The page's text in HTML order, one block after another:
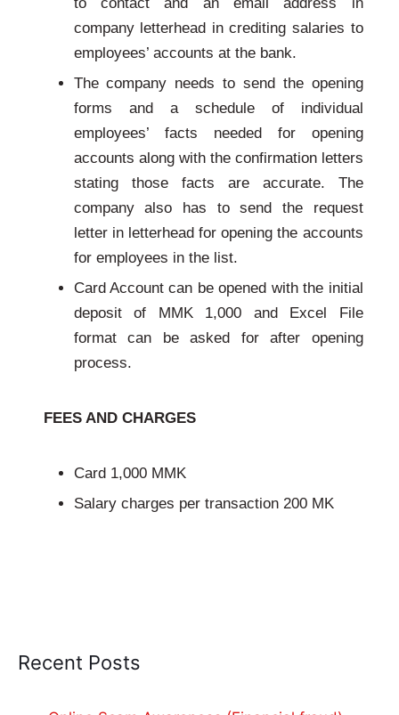
company letterhead in crediting salaries to
employees’ accounts at the bank.
The company needs to send the opening
forms and a schedule of individual
employees’ facts needed for opening
accounts along with the confirmation letters
stating those facts are accurate. The
company also has to send the request
letter in letterhead for opening the accounts
for employees in the list.
Card Account can be opened with the initial
deposit of MMK 1,000 and Excel File
format can be asked for after opening
process.
FEES AND CHARGES
Card 1,000 MMK
Salary charges per transaction 200 MK
Recent Posts